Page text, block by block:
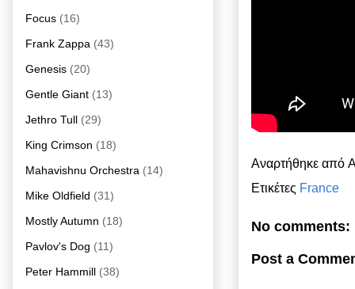
Αναρτήθηκε από
Ετικέτες France
No comments:
Post a
Focus (16)
Frank Zappa (43)
Genesis (20)
Gentle Giant (13)
Jethro Tull (29)
King Crimson (18)
Mahavishnu Orchestra (14)
Mike Oldfield (31)
Mostly Autumn (18)
Pavlov's Dog (11)
Peter Hammill (38)